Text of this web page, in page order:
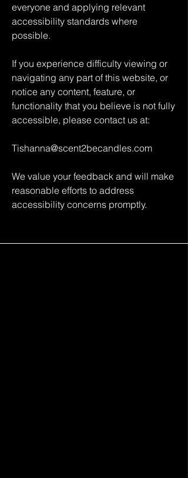
everyone and applying relevant
accessibility standards where
possible.
If you experience difficulty viewing or
navigating any part of this website, or
notice any content, feature, or
functionality that you believe is not fully
accessible, please contact us at:
Tishanna@scent2becandles.com
We value your feedback and will make
reasonable efforts to address
accessibility concerns promptly.